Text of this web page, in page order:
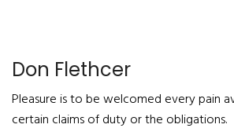
Don Flethcer
Pleasure is to be welcomed every pain
certain claims of duty or the obligations.